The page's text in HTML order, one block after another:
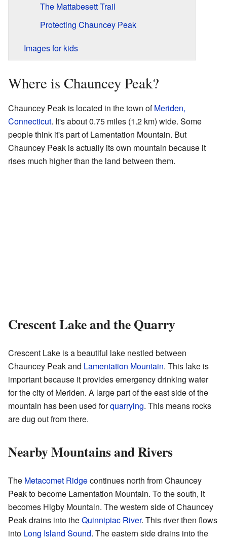
The Mattabesett Trail
Protecting Chauncey Peak
Images for kids
Where is Chauncey Peak?
Chauncey Peak is located in the town ofMeriden,
Connecticut. It's about 0.75 miles (1.2 km) wide. Some
people think it's part of Lamentation Mountain. But
Chauncey Peak is actually its own mountain because it
rises much higher than the land between them.
Crescent Lake and the Quarry
Crescent Lake is a beautiful lake nestled between
Chauncey Peak and Lamentation Mountain. This lake is
important because it provides emergency drinking water
for the city of Meriden. A large part of the east side of the
mountain has been used forquarrying. This means rocks
are dug out from there.
Nearby Mountains and Rivers
The Metacomet Ridgecontinues north from Chauncey
Peak to become Lamentation Mountain. To the south, it
becomes Higby Mountain. The western side of Chauncey
Peak drains into theQuinnipiac River. This river then flows
into Long Island Sound. The eastern side drains into the